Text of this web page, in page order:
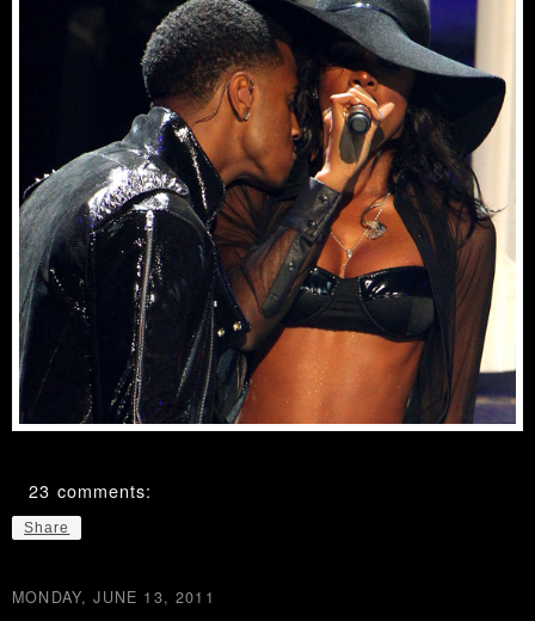
23 comments:
Share
MONDAY, JUNE 13, 2011